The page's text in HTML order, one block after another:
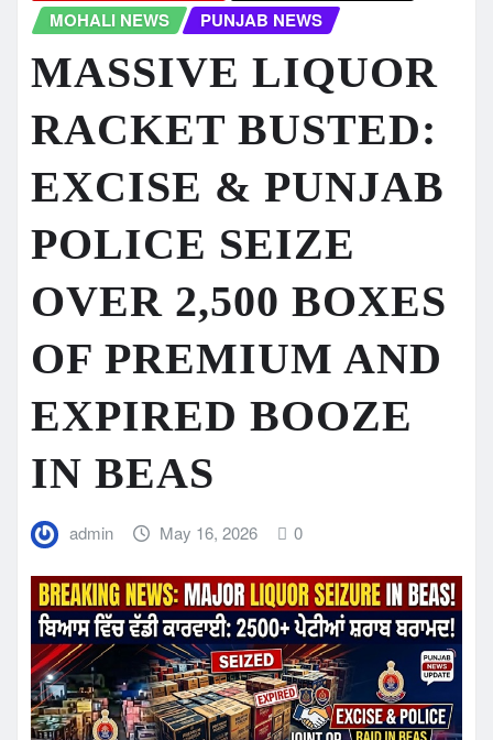
MOHALI NEWS
PUNJAB NEWS
MASSIVE LIQUOR
RACKET BUSTED:
EXCISE & PUNJAB
POLICE SEIZE
OVER 2,500 BOXES
OF PREMIUM AND
EXPIRED BOOZE
IN BEAS
admin May 16, 2026 0